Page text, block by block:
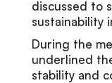
discussed to
sustainability
During the
underlined
stability and